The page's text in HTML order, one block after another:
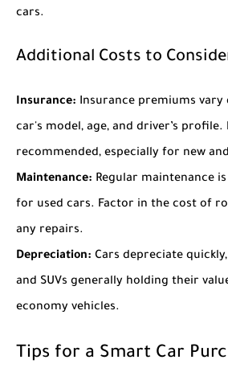
cars.
Additional Costs to
Insurance: Insurance premiums vary
car's model, age, and driver’s profile.
recommended, especially for new
Maintenance: Regular maintenance
for used cars. Factor in the cost of
any repairs.
Depreciation: Cars depreciate
and SUVs generally holding their
economy vehicles.
Tips for a Smart Car